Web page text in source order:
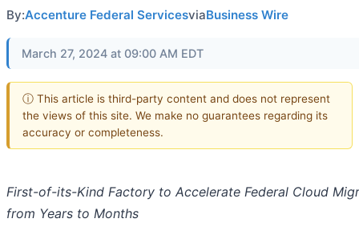
By:Accenture Federal ServicesviaBusiness Wire
March 27, 2024 at 09:00 AM EDT
ⓘ This article is third-party content and does not represent
the views of this site. We make no guarantees regarding its
accuracy or completeness.
First-of-its-Kind Factory to Accelerate Federal Cloud
from Years to Months